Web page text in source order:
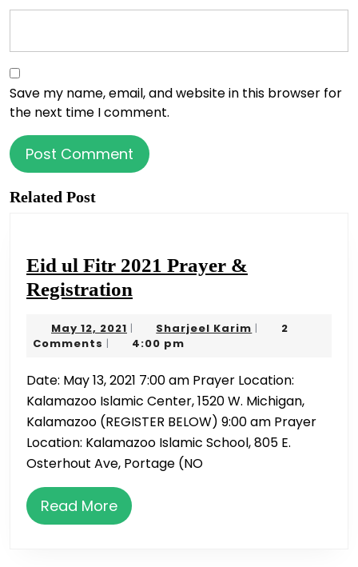
Save my name, email, and website in this browser for
the next time I comment.
Related Post
Eid ul Fitr 2021 Prayer &
Registration
Fitr
Prayer
&
Registration
May 12, 2021 May
12,
| Sharjeel Karim Sharjeel
|
2
Comments | 4:00 pm
Date: May 13, 2021 7:00 am Prayer Location:
Kalamazoo Islamic Center, 1520 W. Michigan,
Kalamazoo (REGISTER BELOW) 9:00 am Prayer
Location: Kalamazoo Islamic School, 805 E.
Osterhout Ave, Portage (NO
Read MoreRead
More